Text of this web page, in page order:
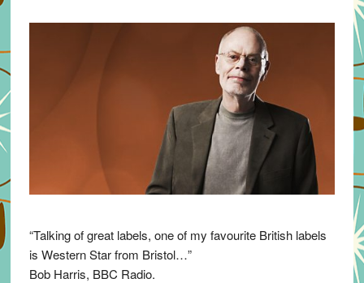
“Talking of great labels, one of my favourite British labels
is Western Star from Bristol…”
Bob Harris, BBC Radio.